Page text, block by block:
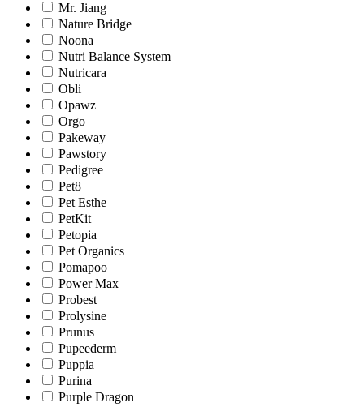
Mr. Jiang
Nature Bridge
Noona
Nutri Balance System
Nutricara
Obli
Opawz
Orgo
Pakeway
Pawstory
Pedigree
Pet8
Pet Esthe
PetKit
Petopia
Pet Organics
Pomapoo
Power Max
Probest
Prolysine
Prunus
Pupeederm
Puppia
Purina
Purple Dragon